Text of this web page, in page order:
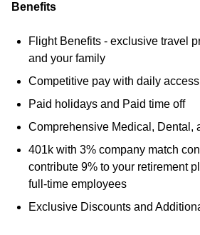
Benefits
Flight Benefits - exclusive travel
and your family
Competitive pay with daily
Paid holidays and Paid time off
Comprehensive Medical, Dental,
401k with 3% company match
contribute 9% to your retirement
full-time employees
Exclusive Discounts and